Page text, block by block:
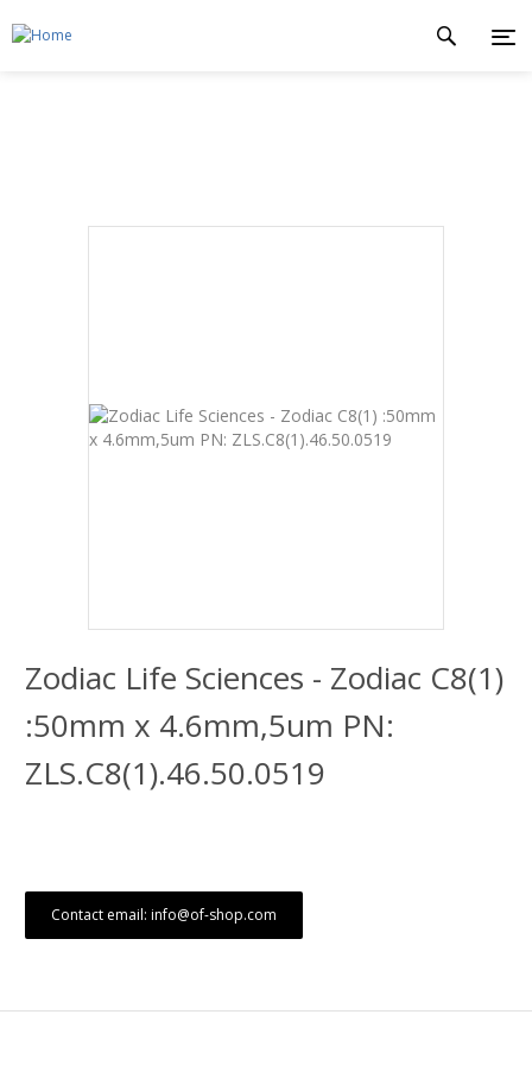
Zodiac Life Sciences - Zodiac C8(1)
:50mm x 4.6mm,5um PN:
ZLS.C8(1).46.50.0519
Contact email: info@of-shop.com